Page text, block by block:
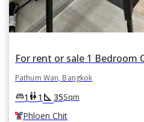
Pathum Wan, Bangkok
king_bed1 wc1 square_foot 35Sqm
Phloen Chit